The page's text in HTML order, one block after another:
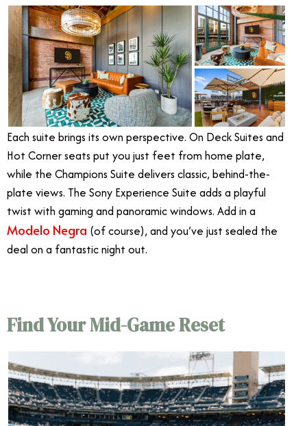
Each suite brings its own perspective. On Deck Suites and
Hot Corner seats put you just feet from home plate,
while the Champions Suite delivers classic, behind-the-
plate views. The Sony Experience Suite adds a playful
twist with gaming and panoramic windows. Add in a
Modelo Negra (of course), and you’ve just sealed the
deal on a fantastic night out.
Find Your Mid-Game Reset